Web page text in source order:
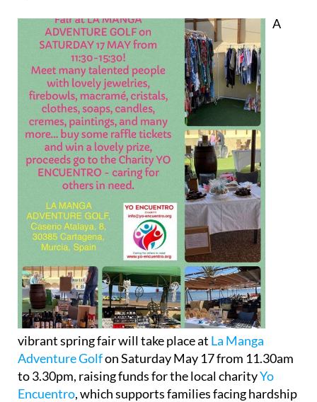
A
vibrant spring fair will take place at La Manga
Adventure Golfon Saturday May 17 from 11.30am
to 3.30pm, raising funds for the local charityYo
Encuentro, which supports families facing hardship